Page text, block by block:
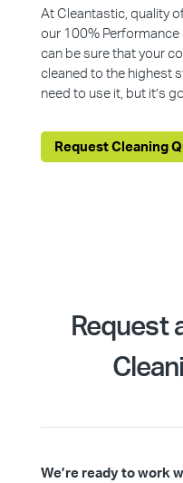
At Cleantastic, quality
our 100%
can be sure that your
cleaned to the highest
need to use it, but it’s
Request Cleaning
Request
We’re ready to work